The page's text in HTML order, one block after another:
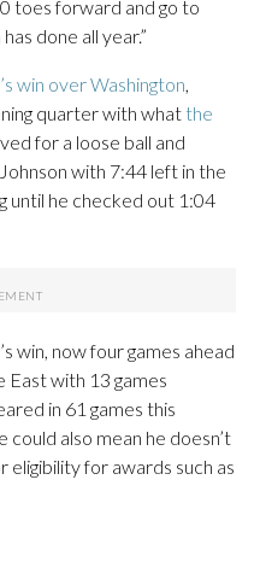
toes forward and go to
done all year.”
win over Washington,
quarter with what the
for a loose ball and
with 7:44 left in the
until he checked out 1:04
win, now four games ahead
with 13 games
in 61 games this
could also mean he doesn’t
for awards such as